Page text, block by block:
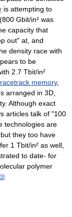
is attempting to
Gbit/in² was
capacity that
out" at, and
density race with
to be
2.7 Tbit/in²
racetrack memory,
arranged in 3D,
Although exact
articles talk of "100
technologies are
they too have
1 Tbit/in² as well,
to date- for
polymer
3]